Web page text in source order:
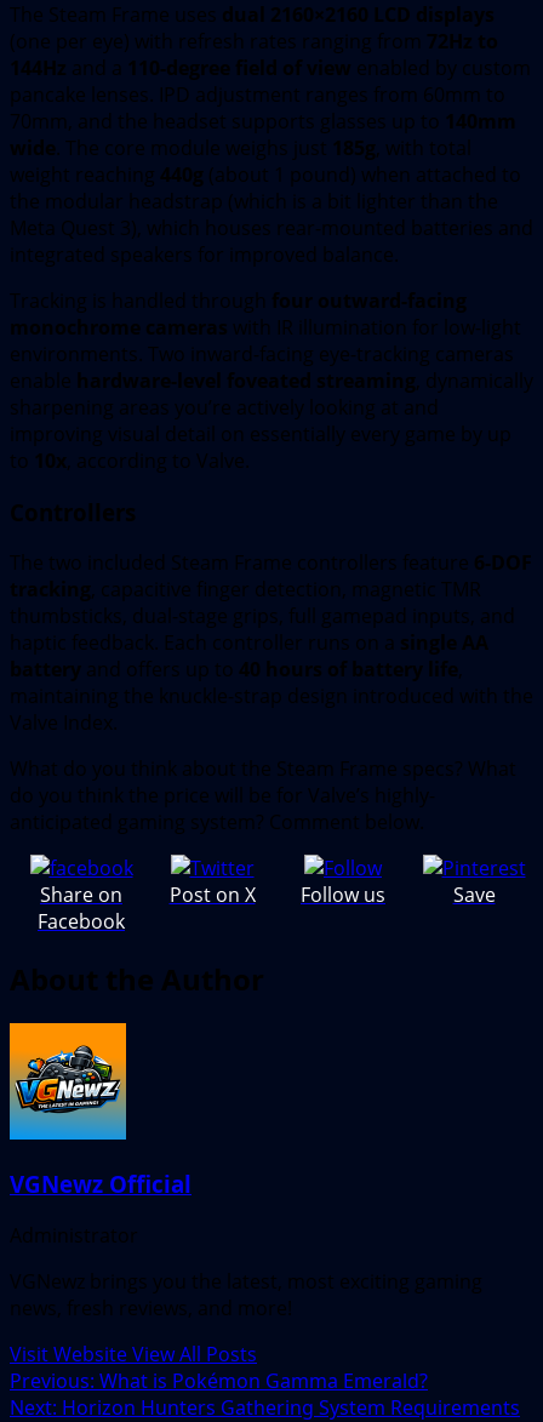
The Steam Frame uses dual 2160×2160 LCD displays
(one per eye) with refresh rates ranging from 72Hz to
144Hz and a 110-degree field of view enabled by custom
pancake lenses. IPD adjustment ranges from 60mm to
70mm, and the headset supports glasses up to 140mm
wide. The core module weighs just 185g, with total
weight reaching 440g (about 1 pound) when attached to
the modular headstrap (which is a bit lighter than the
Meta Quest 3), which houses rear-mounted batteries and
integrated speakers for improved balance.
Tracking is handled through four outward-facing
monochrome cameras with IR illumination for low-light
environments. Two inward-facing eye-tracking cameras
enable hardware-level foveated streaming, dynamically
sharpening areas you’re actively looking at and
improving visual detail on essentially every game by up
to 10x, according to Valve.
Controllers
The two included Steam Frame controllers feature 6-DOF
tracking, capacitive finger detection, magnetic TMR
thumbsticks, dual-stage grips, full gamepad inputs, and
haptic feedback. Each controller runs on a single AA
battery and offers up to 40 hours of battery life,
maintaining the knuckle-strap design introduced with the
Valve Index.
What do you think about the Steam Frame specs? What
do you think the price will be for Valve’s highly-
anticipated gaming system? Comment below.
Share on
Facebook
Post on X Follow us Save
About the Author
VGNewz Official
Administrator
VGNewz brings you the latest, most exciting gaming
news, fresh reviews, and more!
Visit WebsiteView All Posts
Post
Previous: What is Pokémon Gamma Emerald?
Next: Horizon Hunters Gathering System Requirements